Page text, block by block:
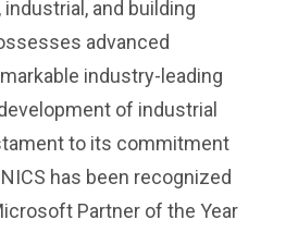
and building
advanced
industry-leading
of industrial
to its commitment
has been recognized
Partner of the Year